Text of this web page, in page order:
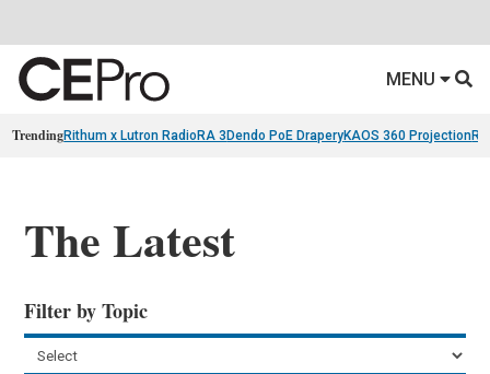
MENU
TrendingRithum x Lutron RadioRA 3 Dendo PoE DraperyKAOS 360 Projection
The Latest
Filter by Topic